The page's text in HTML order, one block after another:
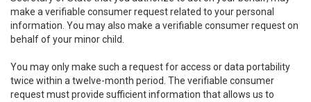
make a verifiable consumer request related to your personal
information. You may also make a verifiable consumer request on
behalf of your minor child.
You may only make such a request for access or data portability
twice within a twelve-month period. The verifiable consumer
request must provide sufficient information that allows us to